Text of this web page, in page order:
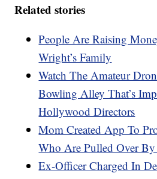
Related stories
People Are Raising
Wright’s Family
Watch The Amateur
Bowling Alley That’s
Hollywood Directors
Mom Created App To
Who Are Pulled Over
Ex-Officer Charged In